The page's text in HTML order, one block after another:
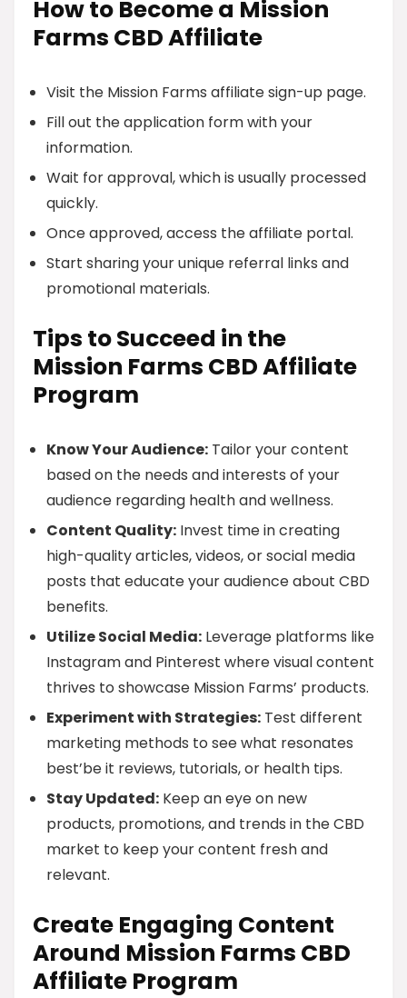
How to Become a Mission
Farms CBD Affiliate
Visit the Mission Farms affiliate sign-up page.
Fill out the application form with your
information.
Wait for approval, which is usually processed
quickly.
Once approved, access the affiliate portal.
Start sharing your unique referral links and
promotional materials.
Tips to Succeed in the
Mission Farms CBD Affiliate
Program
Know Your Audience: Tailor your content
based on the needs and interests of your
audience regarding health and wellness.
Content Quality: Invest time in creating
high-quality articles, videos, or social media
posts that educate your audience about CBD
benefits.
Utilize Social Media: Leverage platforms like
Instagram and Pinterest where visual content
thrives to showcase Mission Farms’ products.
Experiment with Strategies: Test different
marketing methods to see what resonates
best’be it reviews, tutorials, or health tips.
Stay Updated: Keep an eye on new
products, promotions, and trends in the CBD
market to keep your content fresh and
relevant.
Create Engaging Content
Around Mission Farms CBD
Affiliate Program